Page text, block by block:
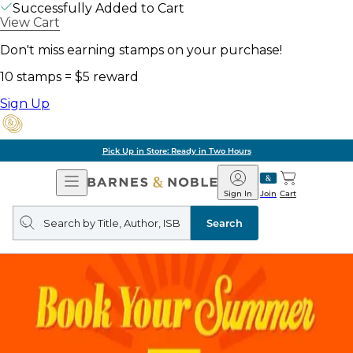
Successfully Added to Cart
View Cart
Don't miss earning stamps on your purchase!
10 stamps = $5 reward
Sign Up
Pick Up in Store: Ready in Two Hours
Open
Navigation
Barnes
&
Noble
Join
Sign In Cart
Search
query
Search